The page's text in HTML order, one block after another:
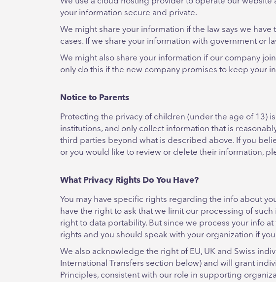
your information secure and private.
We might share your information if the law says we
cases. If we share your information with government or
We might also share your information if our company
only do this if the new company promises to keep your
Notice to Parents
Protecting the privacy of children (under the age of 13)
institutions, and only collect information that is
third parties beyond what is described above. If you
or you would like to review or delete their information,
What Privacy Rights Do You Have?
You may have specific rights regarding the info about
have the right to ask that we limit our processing of
right to data portability. But since we process your info
rights and you should speak with your organization if
We also acknowledge the right of EU, UK and Swiss
International Transfers section below) and will grant
Principles, consistent with our role in supporting